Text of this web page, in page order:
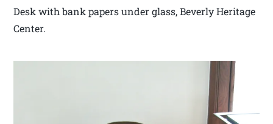
Desk with bank papers under glass, Beverly Heritage
Center.